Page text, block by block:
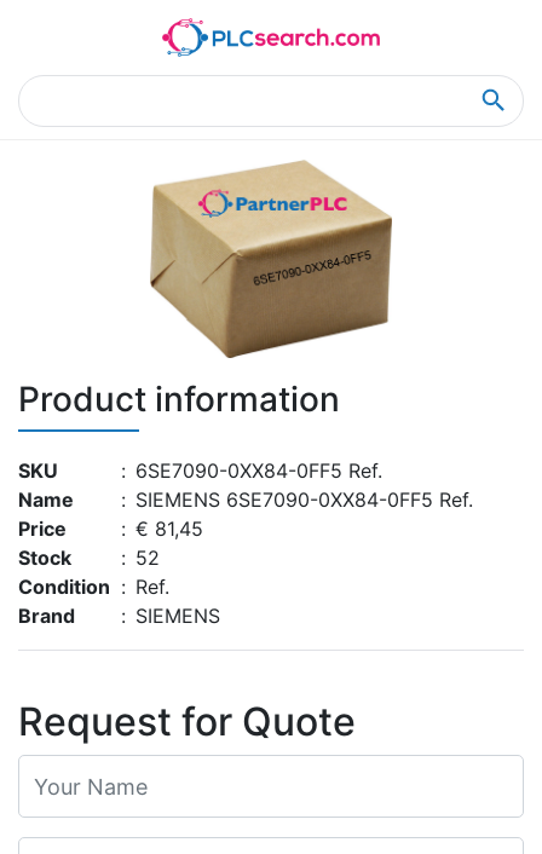
Product Details
Product information
SKU : 6SE7090-0XX84-0FF5 Ref.
Name
: SIEMENS 6SE7090-0XX84-0FF5 Ref.
Price
: € 81,45
Stock
: 52
Condition : Ref.
Brand
: SIEMENS
Request for Quote